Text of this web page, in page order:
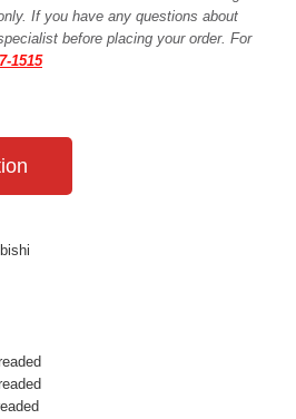
If you have any questions about
before placing your order. For
1515